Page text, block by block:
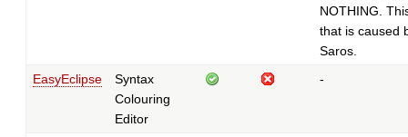
NOTHING.
that is caused
Saros.
EasyEclipse
Syntax
Colouring
Editor
-